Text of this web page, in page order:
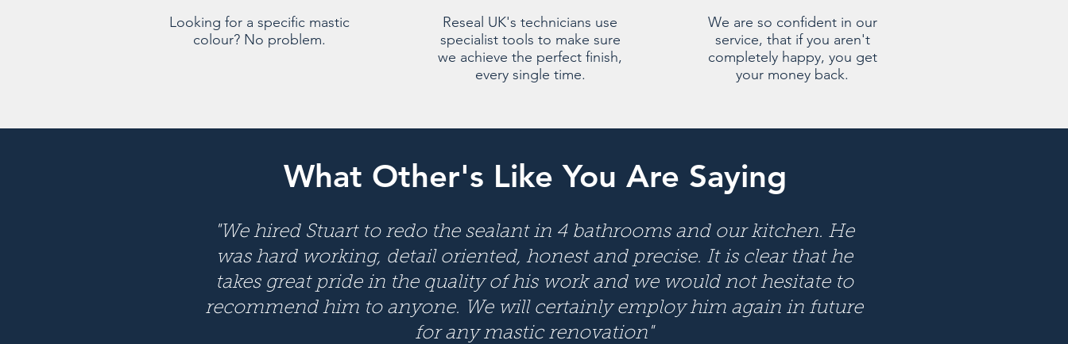
Looking for a specific mastic
colour? No problem.
Reseal UK's technicians use
specialist tools to make sure
we achieve the perfect finish,
every single time.
We are so confident in our
service, that if you aren't
completely happy, you get
your money back.
What Other's Like You Are Saying
"We hired Stuart to redo the sealant in 4 bathrooms and our kitchen. He
was hard working, detail oriented, honest and precise. It is clear that he
takes great pride in the quality of his work and we would not hesitate to
recommend him to anyone. We will certainly employ him again in future
for any mastic renovation"